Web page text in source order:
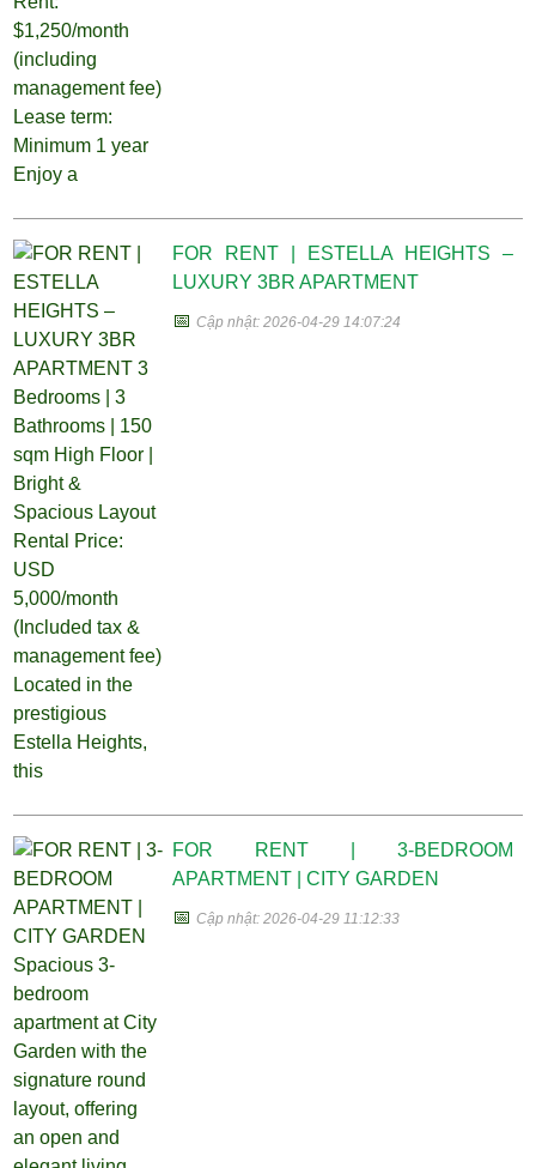
FOR RENT | ESTELLA HEIGHTS –
LUXURY 3BR APARTMENT
📅Cập nhật: 2026-04-29 14:07:24
FOR RENT | 3-BEDROOM
APARTMENT | CITY GARDEN
📅Cập nhật: 2026-04-29 11:12:33